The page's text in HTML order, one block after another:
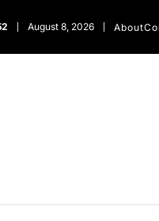
August 8, 2026 About